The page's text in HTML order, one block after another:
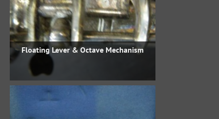
Floating Lever & Octave Mechanism